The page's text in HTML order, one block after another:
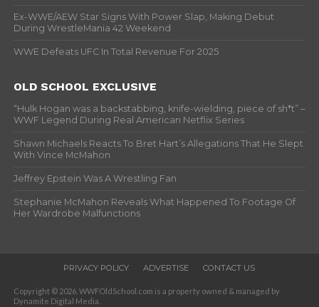
Ex-WWE/AEW Star Signs With Power Slap, Making Debut
During WrestleMania 42 Weekend
WWE Defeats UFC In Total Revenue For 2025
OLD SCHOOL EXCLUSIVE
“Hulk Hogan was a backstabbing, knife-wielding, piece of sh*t” –
WWF Legend During Real American Netflix Series
Shawn Michaels Reacts To Bret Hart’s Allegations That He Slept
With Vince McMahon
Jeffrey Epstein Was A Wrestling Fan
Stephanie McMahon Reveals What Happened To Footage Of
Her Wardrobe Malfunctions
PRIVACY POLICY ADVERTISE CONTACT US
Copyright © 2026. WWFOldSchool.com is a property owned & managed by
Dynamite Digital Media.